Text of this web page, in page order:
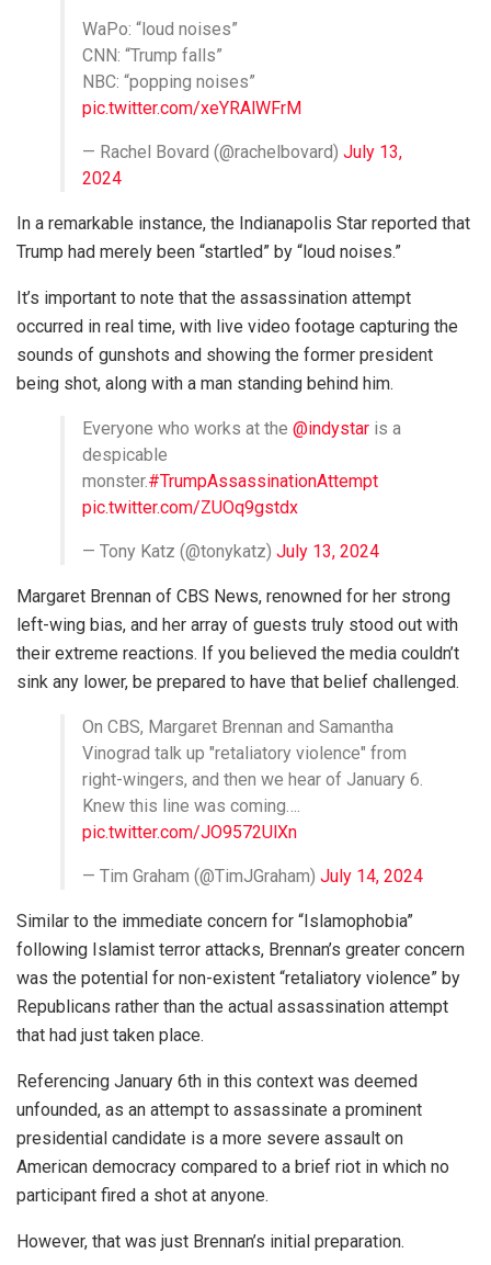
WaPo: “loud noises”
CNN: “Trump falls”
NBC: “popping noises”
pic.twitter.com/xeYRAlWFrM
— Rachel Bovard (@rachelbovard) July 13,
2024
In a remarkable instance, the Indianapolis Star reported that
Trump had merely been “startled” by “loud noises.”
It’s important to note that the assassination attempt
occurred in real time, with live video footage capturing the
sounds of gunshots and showing the former president
being shot, along with a man standing behind him.
Everyone who works at the @indystar is a
despicable
monster.#TrumpAssassinationAttempt
pic.twitter.com/ZUOq9gstdx
— Tony Katz (@tonykatz) July 13, 2024
Margaret Brennan of CBS News, renowned for her strong
left-wing bias, and her array of guests truly stood out with
their extreme reactions. If you believed the media couldn’t
sink any lower, be prepared to have that belief challenged.
On CBS, Margaret Brennan and Samantha
Vinograd talk up "retaliatory violence" from
right-wingers, and then we hear of January 6.
Knew this line was coming….
pic.twitter.com/JO9572UlXn
— Tim Graham (@TimJGraham) July 14, 2024
Similar to the immediate concern for “Islamophobia”
following Islamist terror attacks, Brennan’s greater concern
was the potential for non-existent “retaliatory violence” by
Republicans rather than the actual assassination attempt
that had just taken place.
Referencing January 6th in this context was deemed
unfounded, as an attempt to assassinate a prominent
presidential candidate is a more severe assault on
American democracy compared to a brief riot in which no
participant fired a shot at anyone.
However, that was just Brennan’s initial preparation.